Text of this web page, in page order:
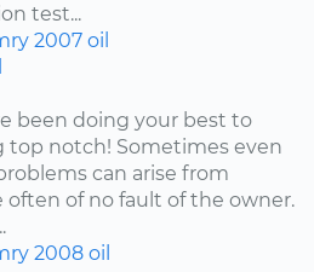
test...
2007 oil
been doing your best to
top notch! Sometimes even
can arise from
often of no fault of the owner.
2008 oil